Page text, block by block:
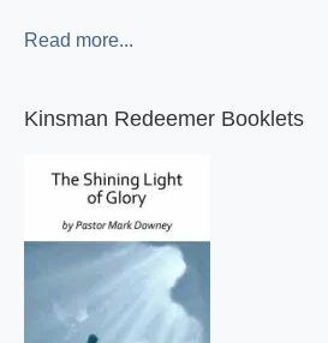
Read more...
Kinsman Redeemer Booklets